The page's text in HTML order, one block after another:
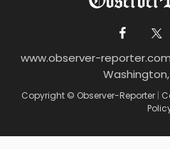
www.observer-reporter.com
Washington,
Copyright © Observer-Reporter |